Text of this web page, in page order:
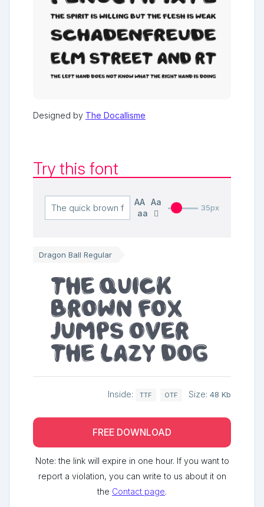
Designed by The Docallisme
Try this font
AA
Aa
aa
35px
Dragon Ball Regular
The quick
brown fox
jumps over
the lazy dog
Inside: TTF OTF Size: 48 Kb
FREE DOWNLOAD
Note: the link will expire in one hour. If you want to
report a violation, you can write to us about it on
the Contact page.